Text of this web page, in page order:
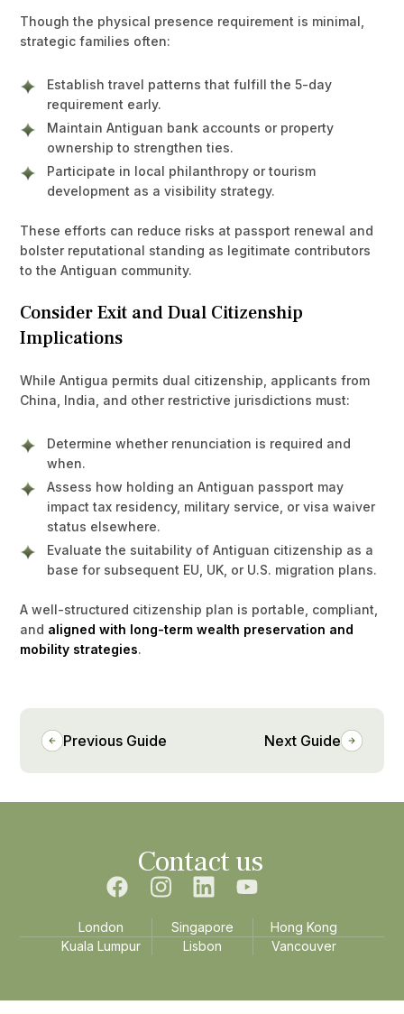
Though the physical presence requirement is minimal,
strategic families often:
Establish travel patterns that fulfill the 5-day
requirement early.
Maintain Antiguan bank accounts or property
ownership to strengthen ties.
Participate in local philanthropy or tourism
development as a visibility strategy.
These efforts can reduce risks at passport renewal and
bolster reputational standing as legitimate contributors
to the Antiguan community.
Consider Exit and Dual Citizenship
Implications
While Antigua permits dual citizenship, applicants from
China, India, and other restrictive jurisdictions must:
Determine whether renunciation is required and
when.
Assess how holding an Antiguan passport may
impact tax residency, military service, or visa waiver
status elsewhere.
Evaluate the suitability of Antiguan citizenship as a
base for subsequent EU, UK, or U.S. migration plans.
A well-structured citizenship plan is portable, compliant,
and aligned with long-term wealth preservation and
mobility strategies.
Previous Guide Next Guide
Contact us
London Singapore
Hong Kong
Kuala Lumpur
Lisbon Vancouver